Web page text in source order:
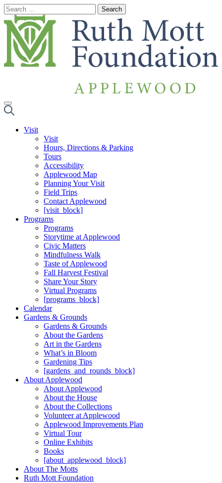
Skip
to
content
Visit
Visit
Hours, Directions & Parking
Tours
Accessibility
Applewood Map
Planning Your Visit
Field Trips
Contact Applewood
[visit_block]
Programs
Programs
Storytime at Applewood
Civic Matters
Mindfulness Walk
Taste of Applewood
Fall Harvest Festival
Share Your Story
Virtual Programs
[programs_block]
Calendar
Gardens & Grounds
Gardens & Grounds
About the Gardens
Art in the Gardens
What’s in Bloom
Gardening Tips
[gardens_and_rounds_block]
About Applewood
About Applewood
About the House
About the Collections
Volunteer at Applewood
Applewood Improvements Plan
Virtual Tour
Online Exhibits
Books
[about_applewood_block]
About The Motts
Ruth Mott Foundation